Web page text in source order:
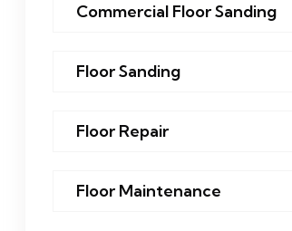
Commercial Floor Sanding
Floor Sanding
Floor Repair
Floor Maintenance